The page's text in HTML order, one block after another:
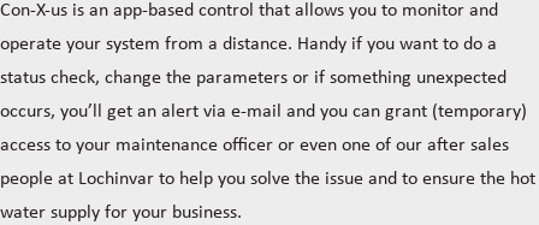
Con-X-us is an app-based control that allows you to monitor and
operate your system from a distance. Handy if you want to do a
status check, change the parameters or if something unexpected
occurs, you’ll get an alert via e-mail and you can grant (temporary)
access to your maintenance officer or even one of our after sales
people at Lochinvar to help you solve the issue and to ensure the hot
water supply for your business.